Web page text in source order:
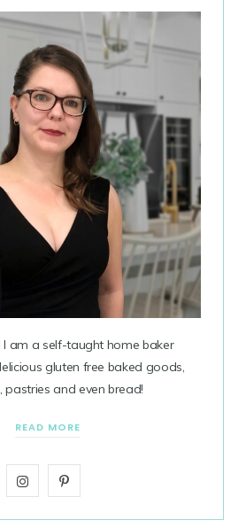
I am a self-taught home baker
gluten free baked goods,
pastries and even bread!
READ MORE
I
P